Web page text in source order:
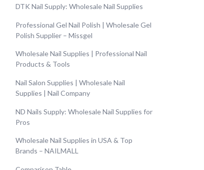
DTK Nail Supply: Wholesale Nail Supplies
Professional Gel Nail Polish | Wholesale Gel
Polish Supplier – Missgel
Wholesale Nail Supplies | Professional Nail
Products & Tools
Nail Salon Supplies | Wholesale Nail
Supplies | Nail Company
ND Nails Supply: Wholesale Nail Supplies for
Pros
Wholesale Nail Supplies in USA & Top
Brands – NAILMALL